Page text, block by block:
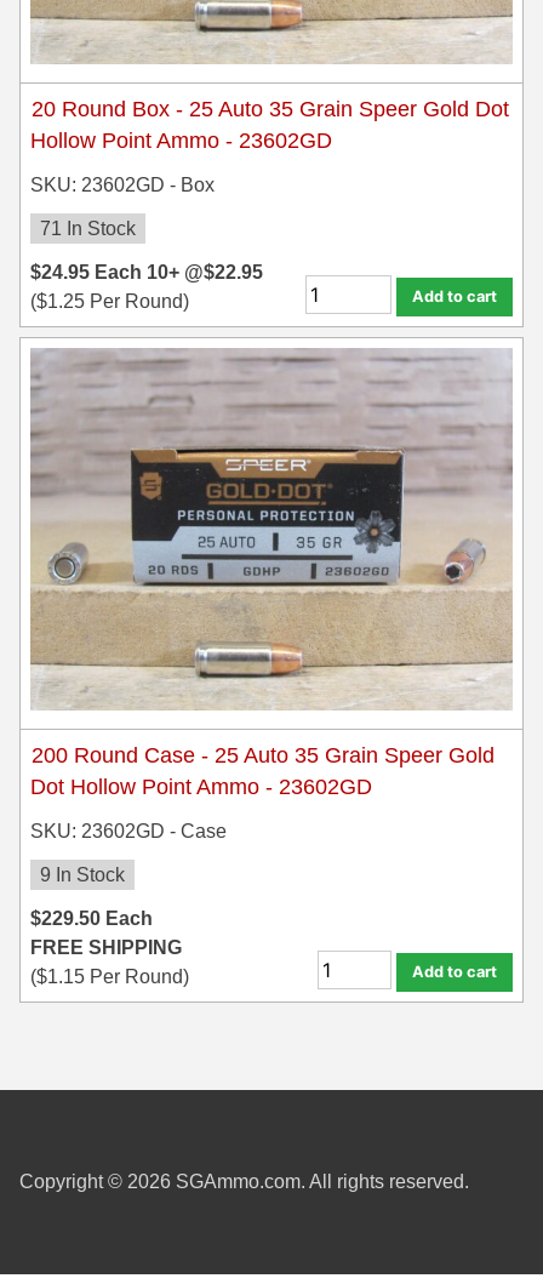
20 Round Box - 25 Auto 35 Grain Speer Gold Dot
Hollow Point Ammo - 23602GD
SKU: 23602GD - Box
71 In Stock
$24.95 Each 10+ @$22.95
($1.25 Per Round) Add to cart
200 Round Case - 25 Auto 35 Grain Speer Gold
Dot Hollow Point Ammo - 23602GD
SKU: 23602GD - Case
9 In Stock
$229.50 Each
FREE SHIPPING
($1.15 Per Round) Add to cart
Copyright © 2026 SGAmmo.com. All rights reserved.